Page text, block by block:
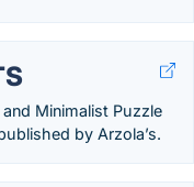
Minimalist Puzzle
by Arzola’s.